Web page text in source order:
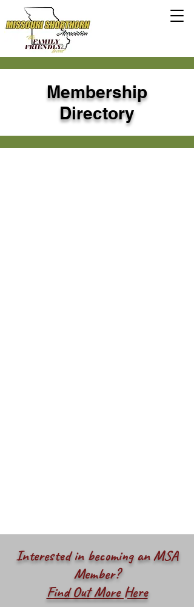
Membership
Directory
Interested in becoming an MSA
Member?
Find Out More Here